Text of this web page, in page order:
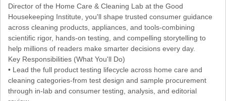
Director of the Home Care & Cleaning Lab at the Good
Housekeeping Institute, you'll shape trusted consumer guidance
across cleaning products, appliances, and tools-combining
scientific rigor, hands-on testing, and compelling storytelling to
help millions of readers make smarter decisions every day.
Key Responsibilities (What You'll Do)
• Lead the full product testing lifecycle across home care and
cleaning categories-from test design and sample procurement
through in-lab and consumer testing, analysis, and editorial